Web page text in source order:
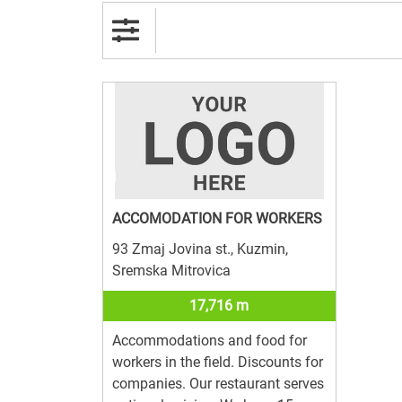
ACCOMODATION FOR WORKERS
93 Zmaj Jovina st., Kuzmin,
Sremska Mitrovica
17,716 m
Accommodations and food for
workers in the field. Discounts for
companies. Our restaurant serves